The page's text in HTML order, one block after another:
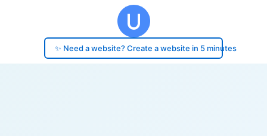
✨ Need a website? Create a website in 5 minutes